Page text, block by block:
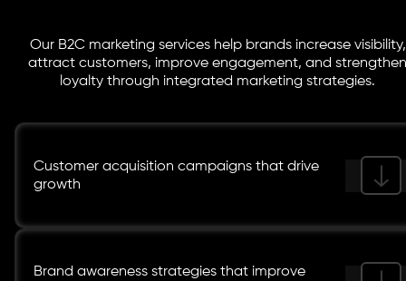
Our B2C marketing services help brands increase visibility,
attract customers, improve engagement, and strengthen
loyalty through integrated marketing strategies.
Customer acquisition campaigns that drive
growth
Brand awareness strategies that improve